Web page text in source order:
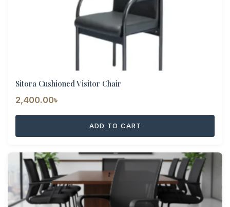
Sitora Cushioned Visitor Chair
2,400.00৳
ADD TO CART